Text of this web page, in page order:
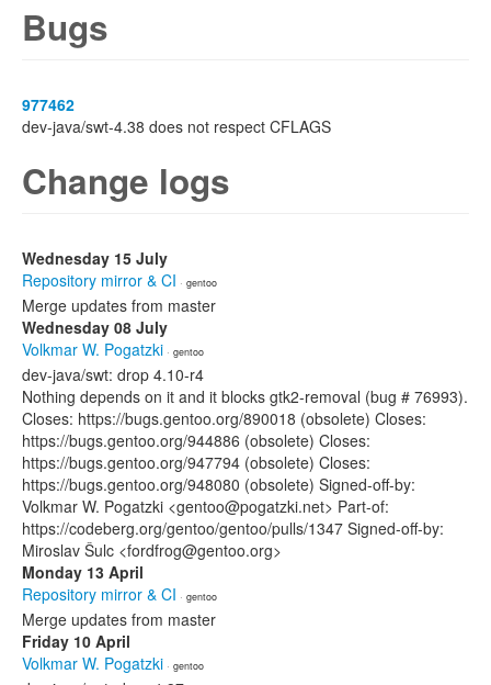
Bugs
977462
dev-java/swt-4.38 does not respect CFLAGS
Change logs
Wednesday 15 July
Repository mirror & CI · gentoo
Merge updates from master
Wednesday 08 July
Volkmar W. Pogatzki · gentoo
dev-java/swt: drop 4.10-r4
Nothing depends on it and it blocks gtk2-removal (bug # 76993).
Closes: https://bugs.gentoo.org/890018 (obsolete) Closes:
https://bugs.gentoo.org/944886 (obsolete) Closes:
https://bugs.gentoo.org/947794 (obsolete) Closes:
https://bugs.gentoo.org/948080 (obsolete) Signed-off-by:
Volkmar W. Pogatzki <gentoo@pogatzki.net> Part-of:
https://codeberg.org/gentoo/gentoo/pulls/1347 Signed-off-by:
Miroslav Šulc <fordfrog@gentoo.org>
Monday 13 April
Repository mirror & CI · gentoo
Merge updates from master
Friday 10 April
Volkmar W. Pogatzki · gentoo